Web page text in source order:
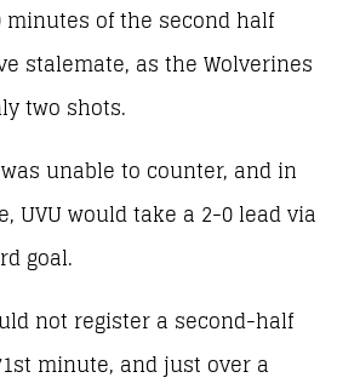
minutes of the second half
stalemate, as the Wolverines
two shots.
unable to counter, and in
UVU would take a 2-0 lead via
goal.
not register a second-half
minute, and just over a